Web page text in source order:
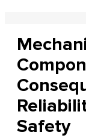
Safety